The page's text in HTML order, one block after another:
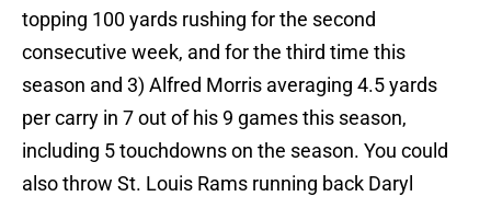
topping 100 yards rushing for the second
consecutive week, and for the third time this
season and 3) Alfred Morris averaging 4.5 yards
per carry in 7 out of his 9 games this season,
including 5 touchdowns on the season. You could
also throw St. Louis Rams running back Daryl